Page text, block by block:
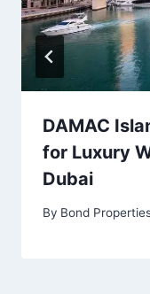
DAMAC
for Luxury
Dubai
By Bond